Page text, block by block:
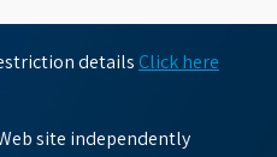
details Click here
site independently